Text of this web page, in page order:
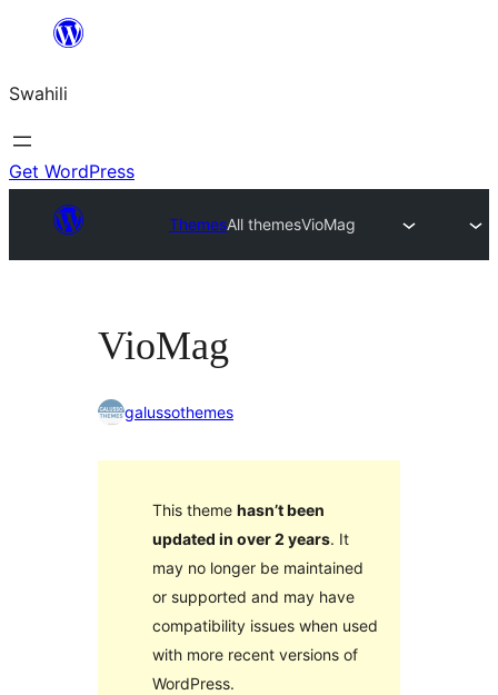
yaliyomo
Swahili
Get WordPress
ThemesAll themesVioMag
VioMag
galussothemes
This theme hasn’t been
updated in over 2 years. It
may no longer be maintained
or supported and may have
compatibility issues when used
with more recent versions of
WordPress.